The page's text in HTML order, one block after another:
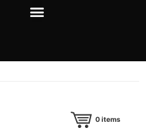
0items